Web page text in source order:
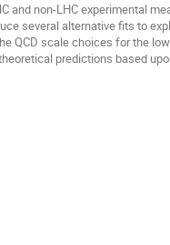
and non-LHC experimental
several alternative fits to
QCD scale choices for the
predictions based